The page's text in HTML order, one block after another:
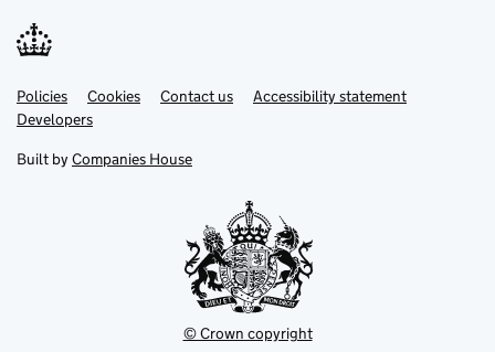
Support links
PoliciesLink
opens
in
tab
Cookies Contact usLinkAccessibility statement
DevelopersLink
in
new
Built by Companies House
© Crown copyright